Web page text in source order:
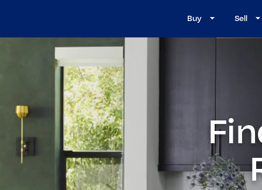
Buy Sell